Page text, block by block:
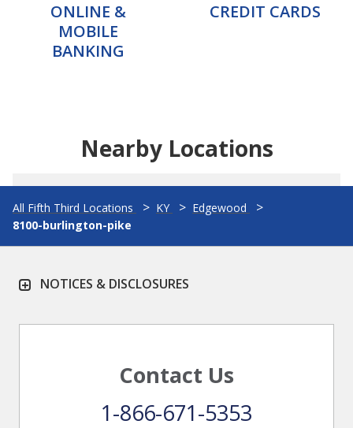
ONLINE &
MOBILE
BANKING
CREDIT CARDS
Nearby Locations
All Fifth Third Locations KY
Edgewood
8100-burlington-pike
NOTICES & DISCLOSURES
Contact Us
1-866-671-5353